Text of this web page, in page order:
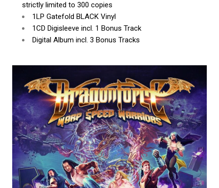
strictly limited to 300 copies
1LP Gatefold BLACK Vinyl
1CD Digisleeve incl. 1 Bonus Track
Digital Album incl. 3 Bonus Tracks